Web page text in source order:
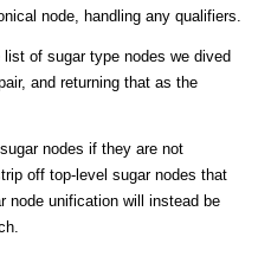
node, handling any qualifiers.
of sugar type nodes we dived
and returning that as the
nodes if they are not
off top-level sugar nodes that
node unification will instead be